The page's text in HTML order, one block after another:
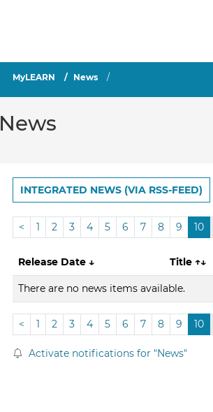
MyLEARN News
News
INTEGRATED NEWS (VIA RSS-FEED)
< 1 2 3 4 5 6 7 8 9 10
Release Date ↓ Title ↑↓
There are no news items available.
< 1 2 3 4 5 6 7 8 9 10
Activate notifications for "News"